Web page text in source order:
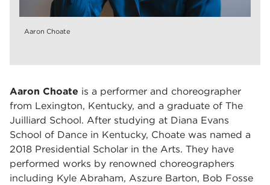
Aaron Choate
Aaron Choate is a performer and choreographer
from Lexington, Kentucky, and a graduate of The
Juilliard School. After studying at Diana Evans
School of Dance in Kentucky, Choate was named a
2018 Presidential Scholar in the Arts. They have
performed works by renowned choreographers
including Kyle Abraham, Aszure Barton, Bob Fosse